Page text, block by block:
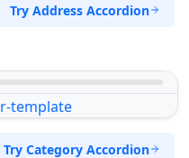
Try Address Accordion
Try Category Accordion